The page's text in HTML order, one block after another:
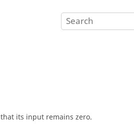
its input remains zero.